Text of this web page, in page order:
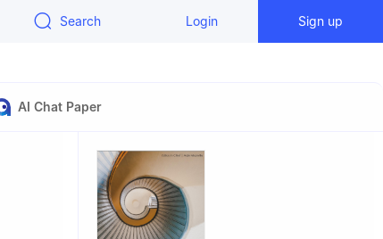
Search Login Sign up
AI Chat Paper